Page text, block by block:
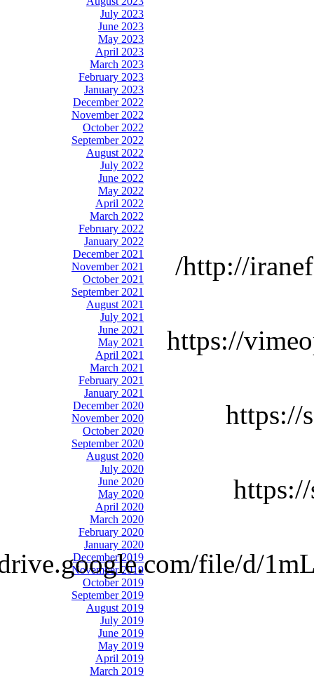
July 2023
June 2023
May 2023
April 2023
March 2023
February 2023
January 2023
December 2022
November 2022
October 2022
September 2022
August 2022
July 2022
June 2022
May 2022
April 2022
March 2022
February 2022
January 2022
December 2021
November 2021
October 2021
September 2021
August 2021
July 2021
June 2021
May 2021
April 2021
March 2021
February 2021
January 2021
December 2020
November 2020
October 2020
September 2020
August 2020
July 2020
June 2020
May 2020
April 2020
March 2020
February 2020
January 2020
December 2019
November 2019
October 2019
September 2019
August 2019
July 2019
June 2019
May 2019
April 2019
March 2019
http://
https://
https://
file/d/